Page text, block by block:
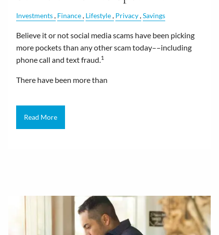
Investments Finance Lifestyle Privacy Savings
Believe it or not social media scams have been picking
more pockets than any other scam today––including
phone call and text fraud.1
There have been more than
Read More